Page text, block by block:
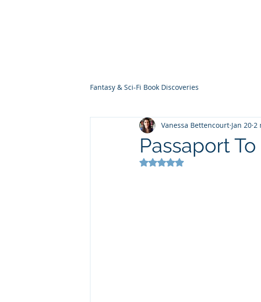
Fantasy & Sci-Fi Book Discoveries
Passaport
Vanessa Bettencourt Jan 20 2
Rated NaN out of 5 stars.